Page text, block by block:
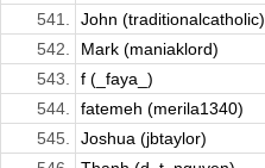
541.
John (traditionalcatholic)
542.
Mark (maniaklord)
543.
f (_faya_)
544.
fatemeh (merila1340)
545.
Joshua (jbtaylor)